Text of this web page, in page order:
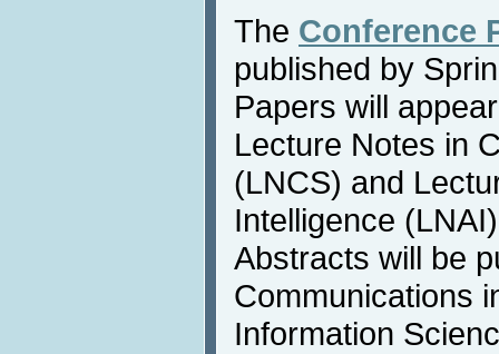
The Conference
published by
Papers will
Lecture Notes in
(LNCS) and
Intelligence
Abstracts will be
Communications
Information